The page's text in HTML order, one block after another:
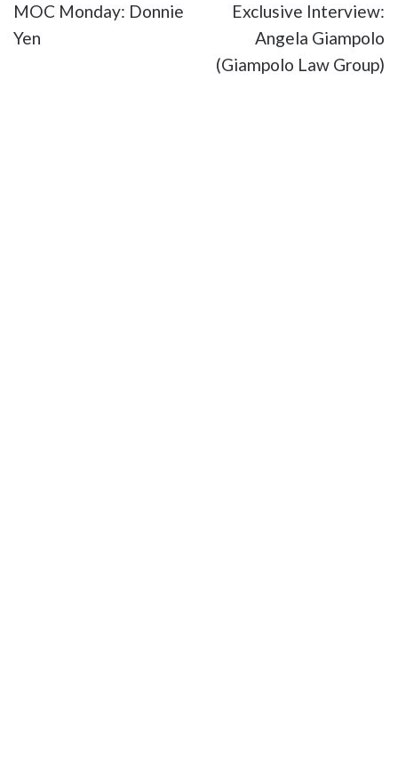
MOC Monday: Donnie
Yen
Exclusive Interview:
Angela Giampolo
(Giampolo Law Group)